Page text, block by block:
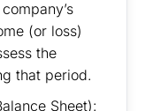
(or loss)
the
that period.
Sheet):